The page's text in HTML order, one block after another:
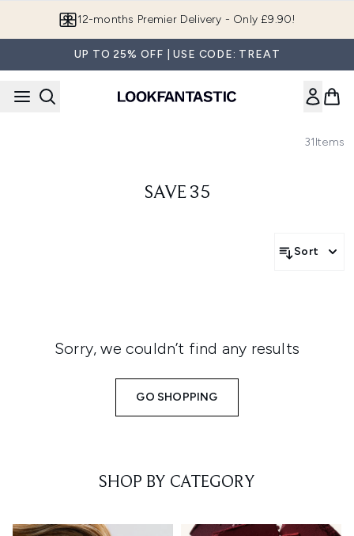
12-months Premier Delivery - Only £9.90!
UP TO 25% OFF | USE CODE: TREAT
31Items
SAVE 35
Sort
Sorry, we couldn’t find any results
GO SHOPPING
SHOP BY CATEGORY